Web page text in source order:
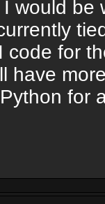
would be
code for
have
for